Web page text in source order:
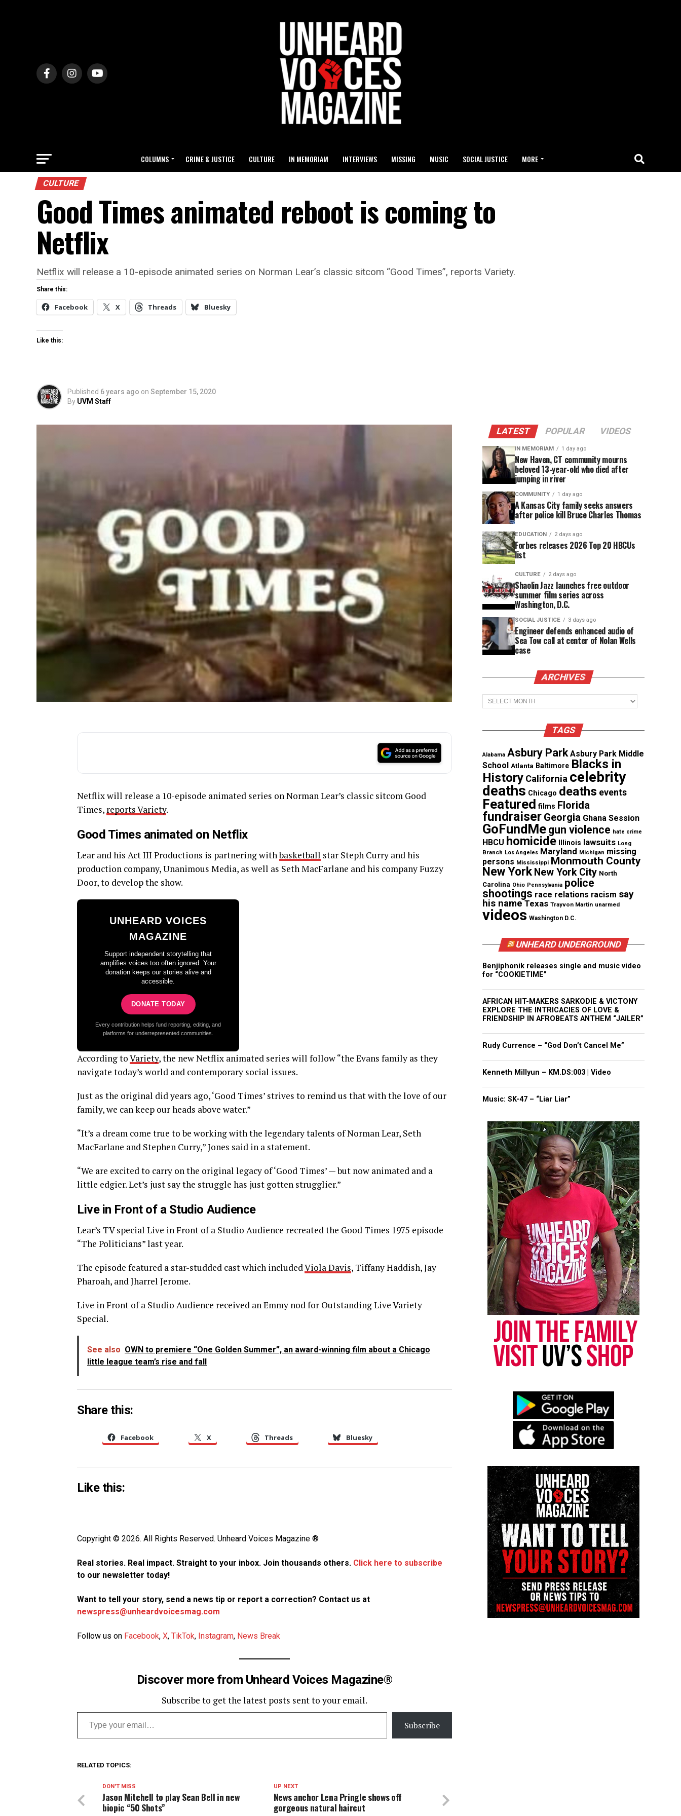
COLUMNS CRIME & JUSTICE CULTURE IN MEMORIAM INTERVIEWS MISSING MUSIC SOCIAL JUSTICE MORE
CULTURE
Good Times animated reboot is coming to
Netflix
Netflix will release a 10-episode animated series on Norman Lear’s classic sitcom “Good Times”, reports Variety.
Share this:
Facebook X Threads Bluesky
Like this:
Published 6 years ago on September 15, 2020
By UVM Staff
Netflix will release a 10-episode animated series on Norman Lear’s classic sitcom Good
Times, reports Variety.
Good Times animated on Netflix
Lear and his Act III Productions is partnering withbasketball star Steph Curry and his
production company, Unanimous Media, as well as Seth MacFarlane and his company Fuzzy
Door, to develop the show.
UNHEARD VOICES
MAGAZINE
Support independent storytelling that
amplifies voices too often ignored. Your
donation keeps our stories alive and
accessible.
DONATE TODAY
Every contribution helps fund reporting, editing, and
platforms for underrepresented communities.
According toVariety, the new Netflix animated series will follow “the Evans family as they
navigate today’s world and contemporary social issues.
Just as the original did years ago, ‘Good Times’ strives to remind us that with the love of our
family, we can keep our heads above water.”
“It’s a dream come true to be working with the legendary talents of Norman Lear, Seth
MacFarlane and Stephen Curry,” Jones said in a statement.
“We are excited to carry on the original legacy of ‘Good Times’ — but now animated and a
little edgier. Let’s just say the struggle has just gotten strugglier.”
Live in Front of a Studio Audience
Lear’s TV special Live in Front of a Studio Audience recreated the Good Times 1975 episode
“The Politicians” last year.
The episode featured a star-studded cast which includedViola Davis, Tiffany Haddish, Jay
Pharoah, and Jharrel Jerome.
Live in Front of a Studio Audience received an Emmy nod for Outstanding Live Variety
Special.
See also OWN to premiere “One Golden Summer”, an award-winning film about a Chicago
little league team’s rise and fall
Share this:
Facebook X Threads Bluesky
Like this:
Copyright © 2026. All Rights Reserved. Unheard Voices Magazine ®
Real stories. Real impact. Straight to your inbox. Join thousands others. Click here to subscribe
to our newsletter today!
Want to tell your story, send a news tip or report a correction? Contact us at
newspress@unheardvoicesmag.com
Follow us on Facebook, X, TikTok, Instagram, News Break
Discover more from Unheard Voices Magazine®
Subscribe to get the latest posts sent to your email.
Type your email…
Subscribe
RELATED TOPICS:
UP NEXT
News anchor Lena Pringle shows off
gorgeous natural haircut
DON'T MISS
Jason Mitchell to play Sean Bell in new
biopic “50 Shots”
LATEST POPULAR VIDEOS
IN MEMORIAM 1 day ago
New Haven, CT community mourns
beloved 13-year-old who died after
jumping in river
COMMUNITY 1 day ago
A Kansas City family seeks answers
after police kill Bruce Charles Thomas
EDUCATION 2 days ago
Forbes releases 2026 Top 20 HBCUs
list
CULTURE 2 days ago
Shaolin Jazz launches free outdoor
summer film series across
Washington, D.C.
SOCIAL JUSTICE 3 days ago
Engineer defends enhanced audio of
Sea Tow call at center of Nolan Wells
case
ARCHIVES
Archives
TAGS
Alabama Asbury Park Asbury Park Middle
School Atlanta Baltimore Blacks in
History California celebrity
deaths Chicago deaths events
Featured films Florida
fundraiser Georgia Ghana Session
GoFundMe gun violence hate crime
HBCU homicide Illinois lawsuits Long
Branch Los Angeles Maryland Michigan missing
persons Mississippi Monmouth County
New York New York City North
Carolina Ohio Pennsylvania police
shootings race relations racism say
his name Texas Trayvon Martin unarmed
videos Washington D.C.
UNHEARD UNDERGROUND
Benjiphonik releases single and music video
for “COOKIETIME”
AFRICAN HIT-MAKERS SARKODIE & VICTONY
EXPLORE THE INTRICACIES OF LOVE &
FRIENDSHIP IN AFROBEATS ANTHEM “JAILER”
Rudy Currence – “God Don’t Cancel Me”
Kenneth Millyun – KM.DS:003 | Video
Music: SK-47 – “Liar Liar”